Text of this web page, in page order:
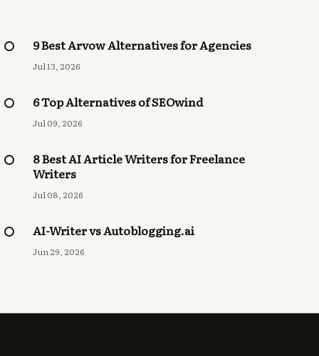
9 Best Arvow Alternatives for Agencies
Jul 13, 2026
6 Top Alternatives of SEOwind
Jul 09, 2026
8 Best AI Article Writers for Freelance
Writers
Jul 08, 2026
AI-Writer vs Autoblogging.ai
Jun 29, 2026